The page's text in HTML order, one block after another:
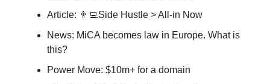
Article: 👨‍💻Side Hustle > All-in Now
News: MiCA becomes law in Europe. What is
this?
Power Move: $10m+ for a domain